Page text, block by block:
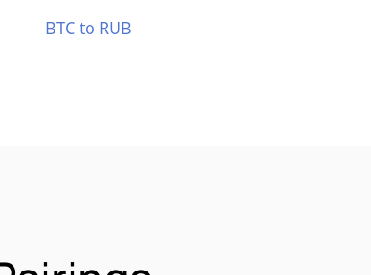
BTC to RUB